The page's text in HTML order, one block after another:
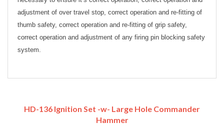
adjustment of over travel stop, correct operation and re-fitting of
thumb safety, correct operation and re-fitting of grip safety,
correct operation and adjustment of any firing pin blocking safety
system.
HD-136 Ignition Set -w- Large Hole Commander
Hammer